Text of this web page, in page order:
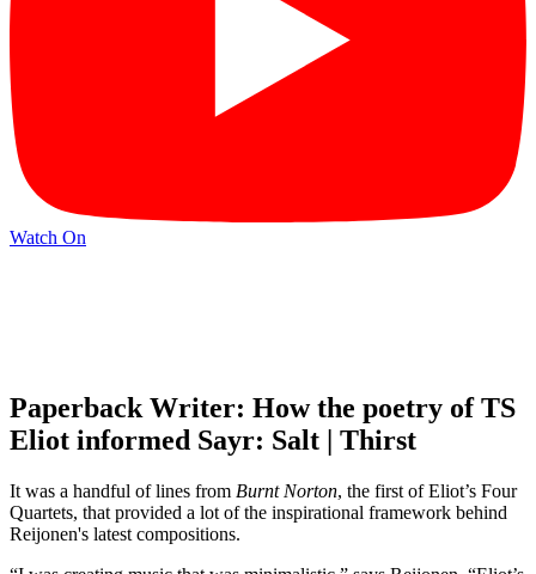
Watch On
Paperback Writer: How the poetry of TS
Eliot informed Sayr: Salt | Thirst
It was a handful of lines from Burnt Norton, the first of Eliot’s Four
Quartets, that provided a lot of the inspirational framework behind
Reijonen's latest compositions.